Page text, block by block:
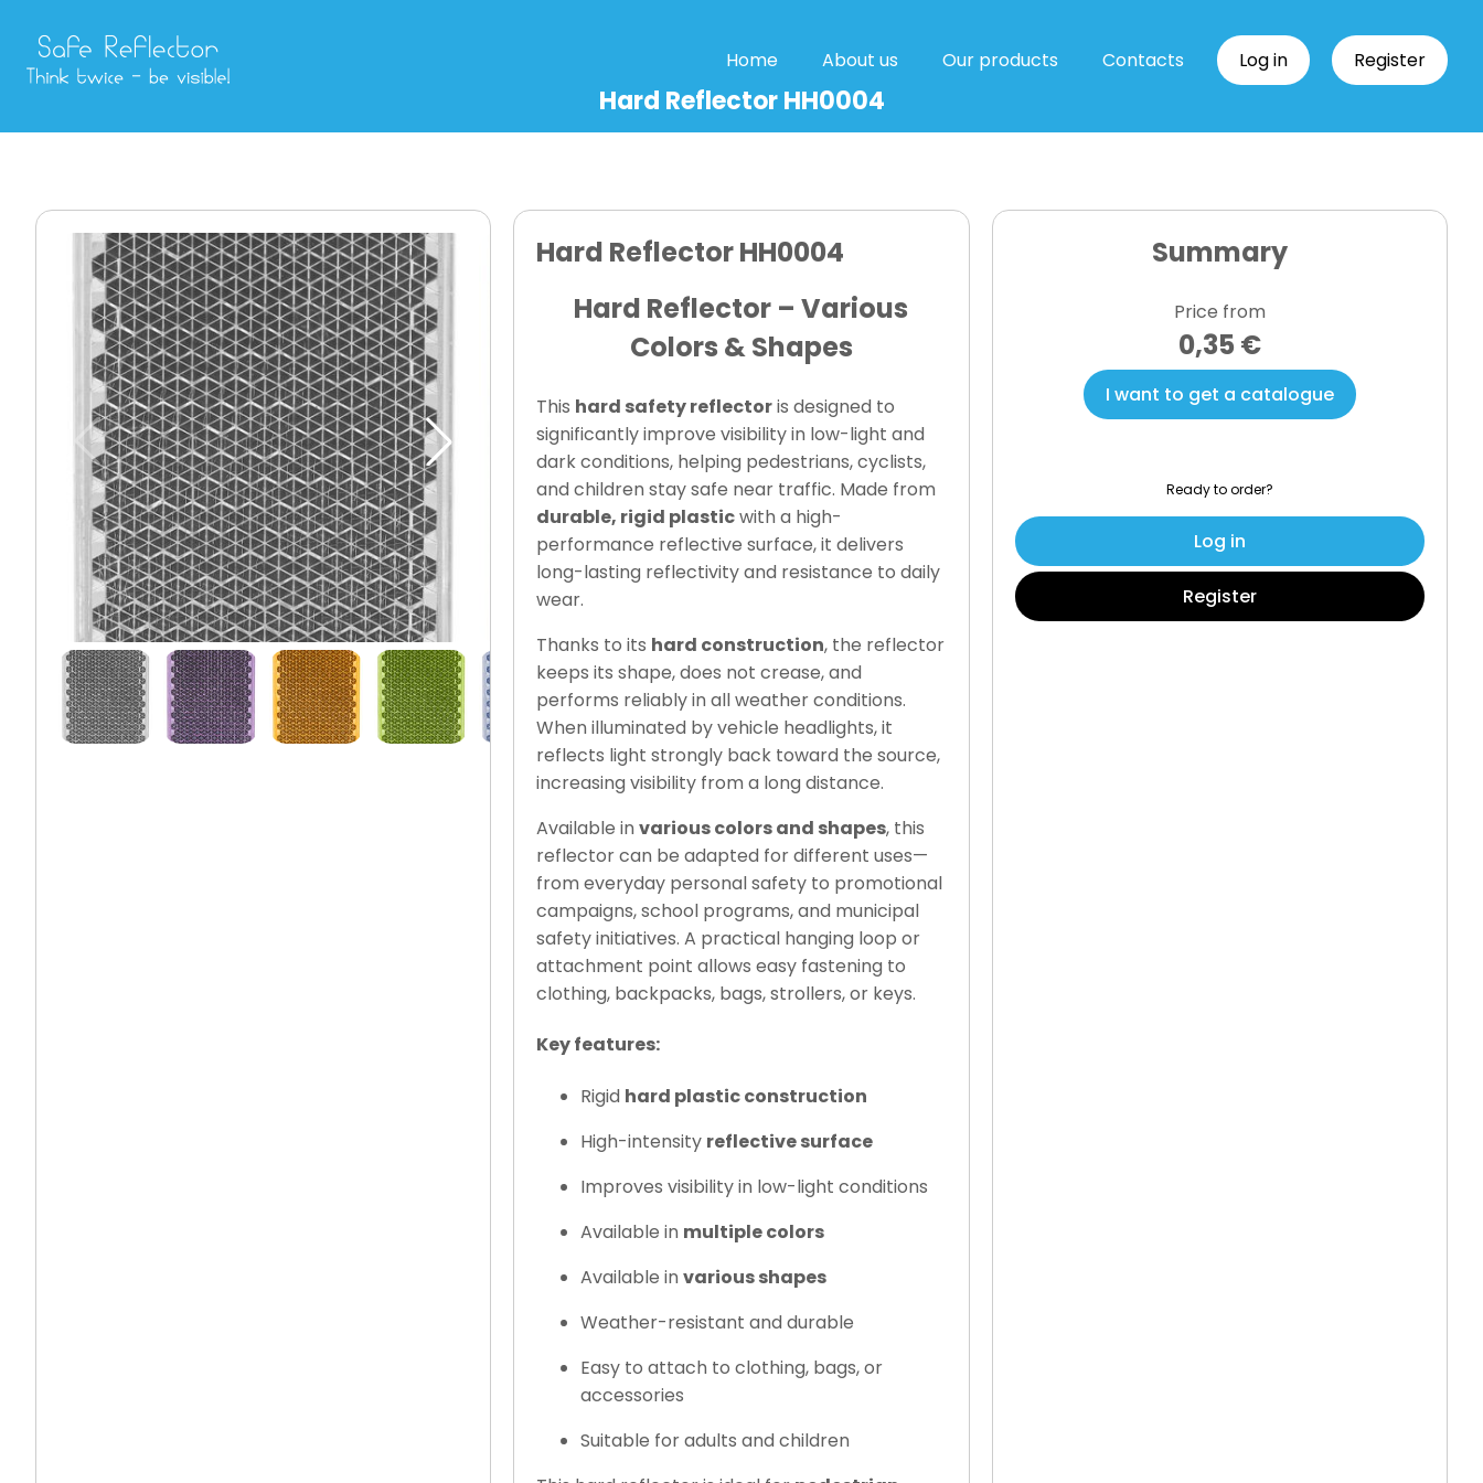
Home About us Our products Contacts Log in Register
Hard Reflector HH0004
Hard Reflector HH0004
Hard Reflector – Various
Colors & Shapes
This hard safety reflectoris designed to
significantly improve visibility in low-light and
dark conditions, helping pedestrians, cyclists,
and children stay safe near traffic. Made from
durable, rigid plasticwith a high-
performance reflective surface, it delivers
long-lasting reflectivity and resistance to daily
wear.
Thanks to its hard construction, the reflector
keeps its shape, does not crease, and
performs reliably in all weather conditions.
When illuminated by vehicle headlights, it
reflects light strongly back toward the source,
increasing visibility from a long distance.
Available invarious colors and shapes, this
reflector can be adapted for different uses—
from everyday personal safety to promotional
campaigns, school programs, and municipal
safety initiatives. A practical hanging loop or
attachment point allows easy fastening to
clothing, backpacks, bags, strollers, or keys.
Key features:
Rigid hard plastic construction
High-intensity reflective surface
Improves visibility in low-light conditions
Available in multiple colors
Available invarious shapes
Weather-resistant and durable
Easy to attach to clothing, bags, or
accessories
Suitable for adults and children
Summary
Price from
0,35 €
I want to get a catalogue
Ready to order?
Log in
Register